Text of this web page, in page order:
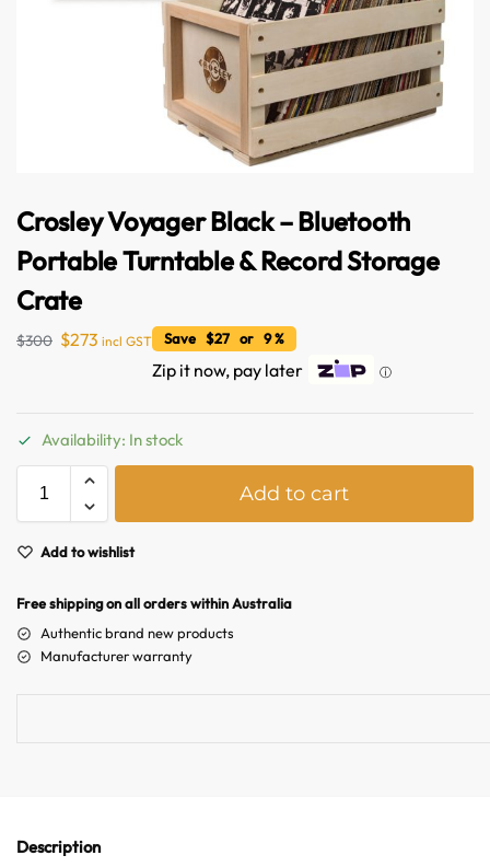
Crosley Voyager Black – Bluetooth
Portable Turntable & Record Storage
Crate
$300 $273 incl GST Save $27 or 9 %
Zip it now, pay later ⓘ
Availability: In stock
Add to cart
Add to wishlist
Free shipping on all orders within Australia
Authentic brand new products
Manufacturer warranty
Description
Australian Warehouses